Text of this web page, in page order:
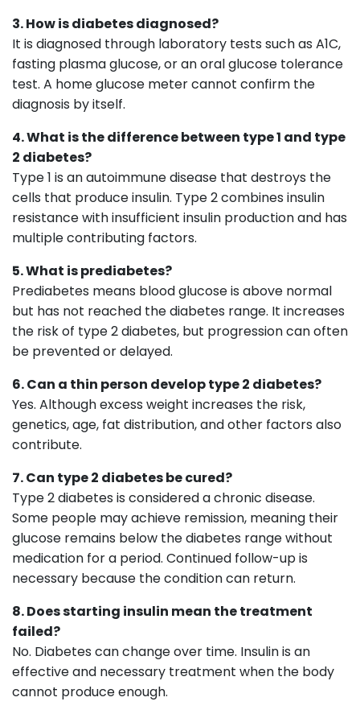
3. How is diabetes diagnosed?
It is diagnosed through laboratory tests such as A1C,
fasting plasma glucose, or an oral glucose tolerance
test. A home glucose meter cannot confirm the
diagnosis by itself.
4. What is the difference between type 1 and type
2 diabetes?
Type 1 is an autoimmune disease that destroys the
cells that produce insulin. Type 2 combines insulin
resistance with insufficient insulin production and has
multiple contributing factors.
5. What is prediabetes?
Prediabetes means blood glucose is above normal
but has not reached the diabetes range. It increases
the risk of type 2 diabetes, but progression can often
be prevented or delayed.
6. Can a thin person develop type 2 diabetes?
Yes. Although excess weight increases the risk,
genetics, age, fat distribution, and other factors also
contribute.
7. Can type 2 diabetes be cured?
Type 2 diabetes is considered a chronic disease.
Some people may achieve remission, meaning their
glucose remains below the diabetes range without
medication for a period. Continued follow-up is
necessary because the condition can return.
8. Does starting insulin mean the treatment
failed?
No. Diabetes can change over time. Insulin is an
effective and necessary treatment when the body
cannot produce enough.